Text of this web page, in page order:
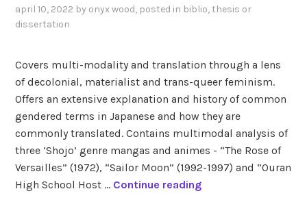
i
o
u
r
s
e
-
f
o
y
,
o
u
’
r
e
a
g
i
april 10, 2022 by onyx wood, posted in biblio, thesis or
dissertation
Covers multi-modality and translation through a lens
of decolonial, materialist and trans-queer feminism.
Offers an extensive explanation and history of common
gendered terms in Japanese and how they are
commonly translated. Contains multimodal analysis of
three ‘Shojo’ genre mangas and animes - “The Rose of
Versailles” (1972), “Sailor Moon” (1992-1997) and “Ouran
High School Host … Continue readingM